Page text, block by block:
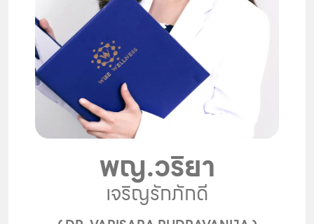
พญ.วริยา
เจริญรักภักดี